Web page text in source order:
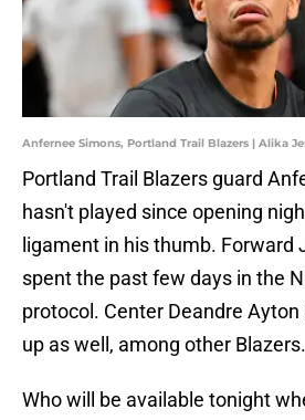
Anfernee Simons, Portland Trail Blazers | Alika
Portland Trail Blazers guard
hasn't played since opening
ligament in his thumb. Forward
spent the past few days in the
protocol. Center Deandre
up as well, among other Blazers.
Who will be available tonight